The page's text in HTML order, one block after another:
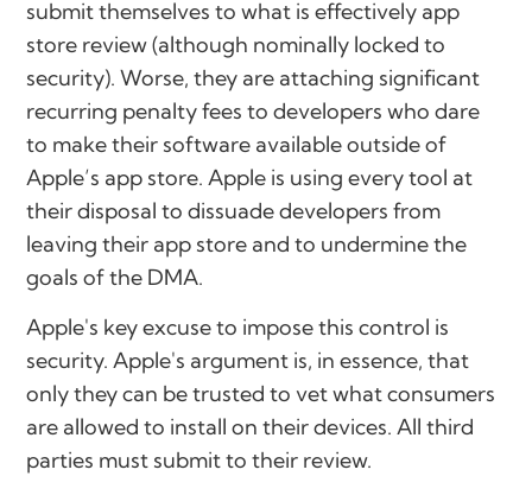
submit themselves to what is effectively app
store review (although nominally locked to
security). Worse, they are attaching significant
recurring penalty fees to developers who dare
to make their software available outside of
Apple’s app store. Apple is using every tool at
their disposal to dissuade developers from
leaving their app store and to undermine the
goals of the DMA.
Apple's key excuse to impose this control is
security. Apple's argument is, in essence, that
only they can be trusted to vet what consumers
are allowed to install on their devices. All third
parties must submit to their review.